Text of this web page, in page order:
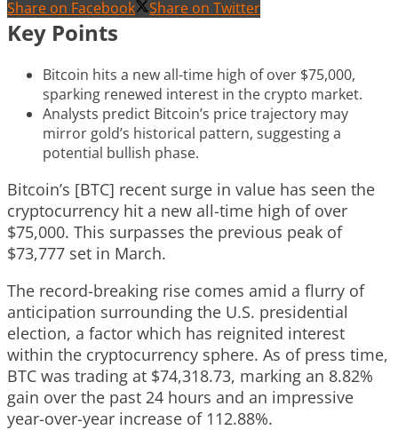
Share on Facebook
Share on Twitter
Key Points
Bitcoin hits a new all-time high of over $75,000,
sparking renewed interest in the crypto market.
Analysts predict Bitcoin’s price trajectory may
mirror gold’s historical pattern, suggesting a
potential bullish phase.
Bitcoin’s [BTC] recent surge in value has seen the
cryptocurrency hit a new all-time high of over
$75,000. This surpasses the previous peak of
$73,777 set in March.
The record-breaking rise comes amid a flurry of
anticipation surrounding the U.S. presidential
election, a factor which has reignited interest
within the cryptocurrency sphere. As of press time,
BTC was trading at $74,318.73, marking an 8.82%
gain over the past 24 hours and an impressive
year-over-year increase of 112.88%.